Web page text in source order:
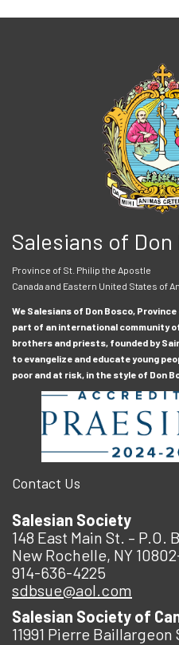
Salesians of
Province of St. Philip the Apostle
Canada and Eastern United States of
We Salesians of Don Bosco,
part of an international community
brothers and priests, founded by
to evangelize and educate young
poor and at risk, in the style of Don
Contact Us
Salesian Society
148 East Main St. – P.O.
New Rochelle, NY
914-636-4225
sdbsue@aol.com
Salesian Society of
11991 Pierre Baillargeon